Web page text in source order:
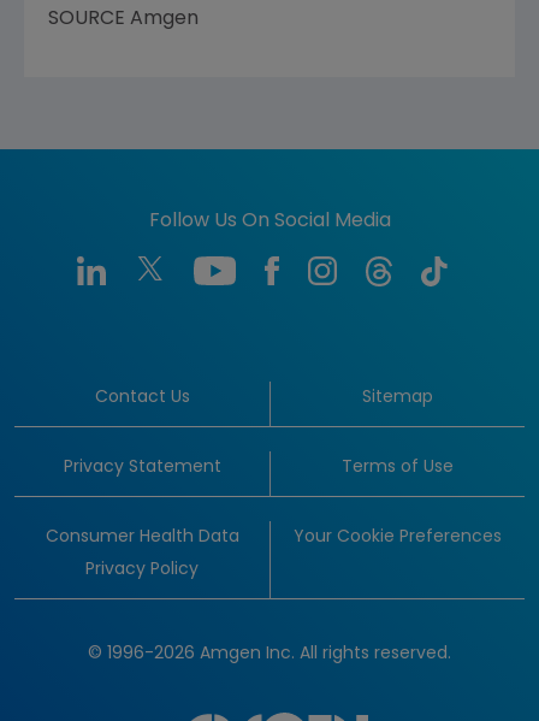
SOURCE Amgen
Follow Us On Social Media
Contact Us Sitemap
Privacy Statement Terms of Use
Consumer Health Data
Privacy Policy
Your Cookie Preferences
© 1996-2026 Amgen Inc. All rights reserved.